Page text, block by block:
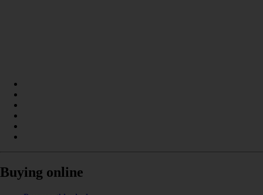
Buying online